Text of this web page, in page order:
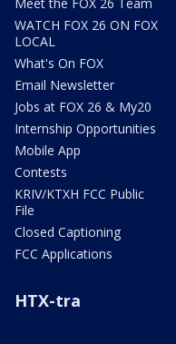
WATCH FOX 26 ON FOX
LOCAL
What's On FOX
Email Newsletter
Jobs at FOX 26 & My20
Internship Opportunities
Mobile App
Contests
KRIV/KTXH FCC Public
File
Closed Captioning
FCC Applications
HTX-tra